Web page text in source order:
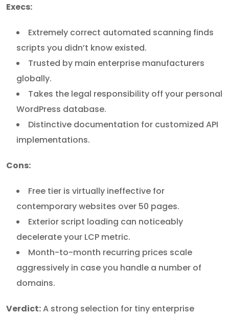
Execs:
Extremely correct automated scanning finds
scripts you didn’t know existed.
Trusted by main enterprise manufacturers
globally.
Takes the legal responsibility off your personal
WordPress database.
Distinctive documentation for customized API
implementations.
Cons:
Free tier is virtually ineffective for
contemporary websites over 50 pages.
Exterior script loading can noticeably
decelerate your LCP metric.
Month-to-month recurring prices scale
aggressively in case you handle a number of
domains.
Verdict:A strong selection for tiny enterprise